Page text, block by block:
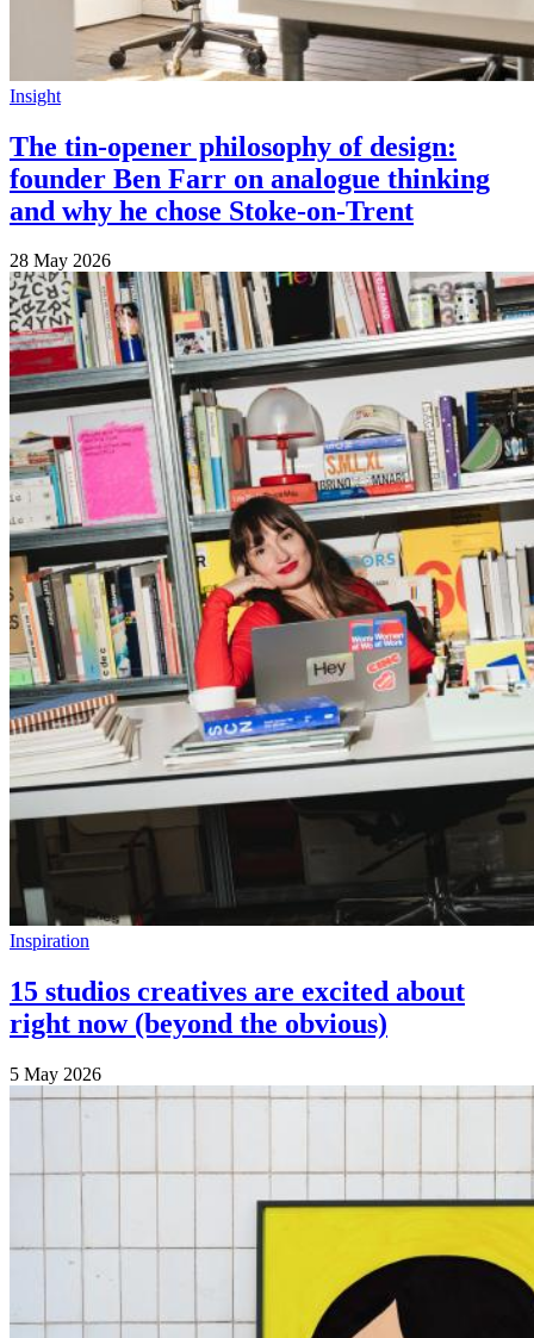
Insight
The tin-opener philosophy of design:
founder Ben Farr on analogue thinking
and why he chose Stoke-on-Trent
28 May 2026
Inspiration
15 studios creatives are excited about
right now (beyond the obvious)
5 May 2026